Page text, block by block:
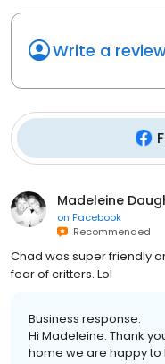
Write a
Madeleine
on Facebook
Recommended
Chad was super friendly
fear of critters. Lol
Business response:
Hi Madeleine. Thank
home we are happy